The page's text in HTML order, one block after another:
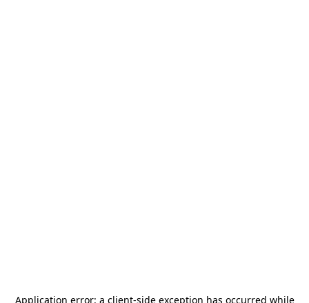
Application error: a client-side exception has occurred while